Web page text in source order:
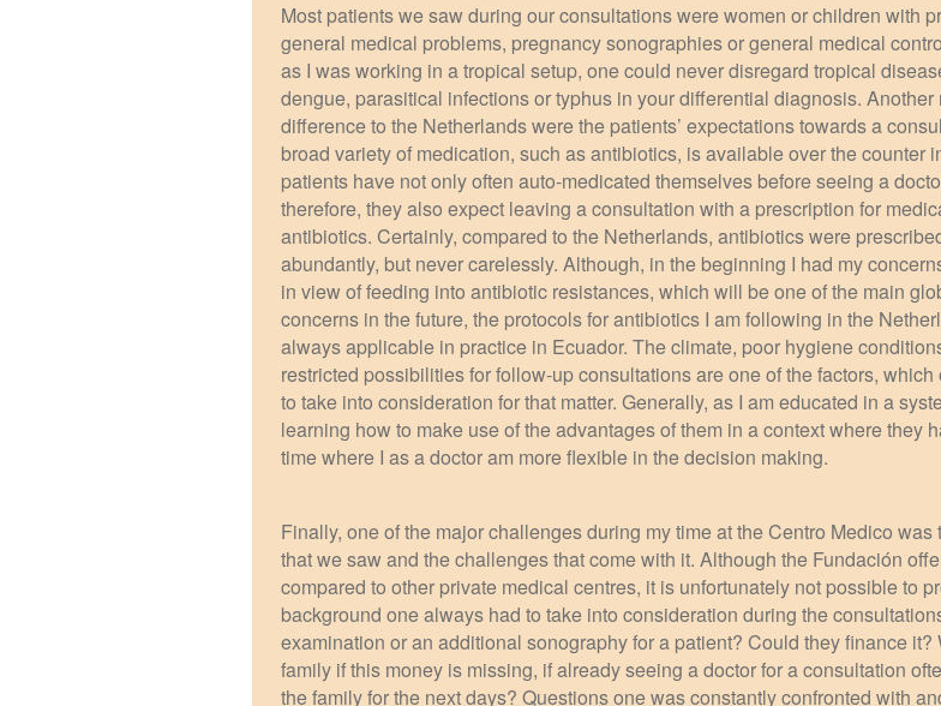
Most patients we saw during our consultations were women or children with
general medical problems, pregnancy sonographies or general medical
as I was working in a tropical setup, one could never disregard tropical
dengue, parasitical infections or typhus in your differential diagnosis. Another
difference to the Netherlands were the patients’ expectations towards a
broad variety of medication, such as antibiotics, is available over the counter
patients have not only often auto-medicated themselves before seeing a
therefore, they also expect leaving a consultation with a prescription for
antibiotics. Certainly, compared to the Netherlands, antibiotics were
abundantly, but never carelessly. Although, in the beginning I had my
in view of feeding into antibiotic resistances, which will be one of the main
concerns in the future, the protocols for antibiotics I am following in the
always applicable in practice in Ecuador. The climate, poor hygiene
restricted possibilities for follow-up consultations are one of the factors,
to take into consideration for that matter. Generally, as I am educated in a
learning how to make use of the advantages of them in a context where they
time where I as a doctor am more flexible in the decision making.
Finally, one of the major challenges during my time at the Centro Medico
that we saw and the challenges that come with it. Although the Fundación
compared to other private medical centres, it is unfortunately not possible to
background one always had to take into consideration during the
examination or an additional sonography for a patient? Could they finance
family if this money is missing, if already seeing a doctor for a consultation
the family for the next days? Questions one was constantly confronted with